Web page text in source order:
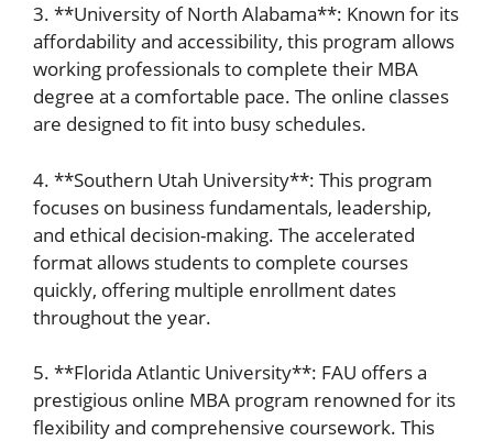
3. **University of North Alabama**: Known for its
affordability and accessibility, this program allows
working professionals to complete their MBA
degree at a comfortable pace. The online classes
are designed to fit into busy schedules.
4. **Southern Utah University**: This program
focuses on business fundamentals, leadership,
and ethical decision-making. The accelerated
format allows students to complete courses
quickly, offering multiple enrollment dates
throughout the year.
5. **Florida Atlantic University**: FAU offers a
prestigious online MBA program renowned for its
flexibility and comprehensive coursework. This